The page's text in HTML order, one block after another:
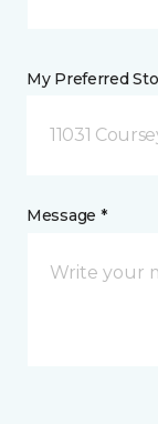
My Preferred
11031
Message *